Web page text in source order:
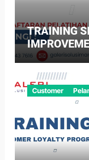
TRAINING
Customer